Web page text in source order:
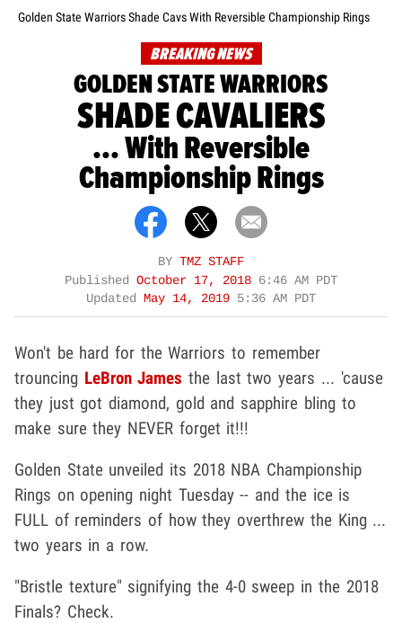
Golden State Warriors Shade Cavs With Reversible Championship Rings
BREAKING NEWS
GOLDEN STATE WARRIORS
SHADE CAVALIERS
... With Reversible
Championship Rings
BY TMZ STAFF
Published October 17, 2018 6:46 AM PDT
Updated May 14, 2019 5:36 AM PDT
Won't be hard for the Warriors to remember
trouncing LeBron James the last two years ... 'cause
they just got diamond, gold and sapphire bling to
make sure they NEVER forget it!!!
Golden State unveiled its 2018 NBA Championship
Rings on opening night Tuesday -- and the ice is
FULL of reminders of how they overthrew the King ...
two years in a row.
"Bristle texture" signifying the 4-0 sweep in the 2018
Finals? Check.